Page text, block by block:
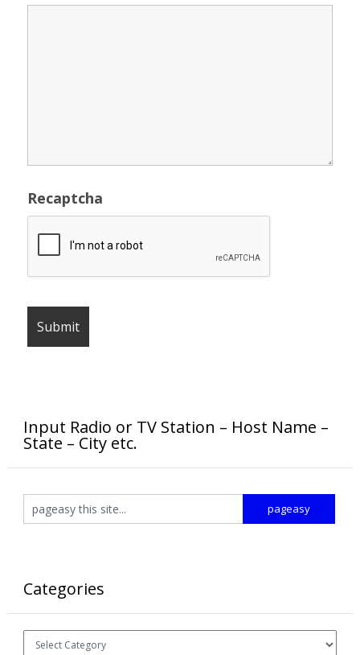
Recaptcha
Input Radio or TV Station – Host Name –
State – City etc.
Categories
Categories